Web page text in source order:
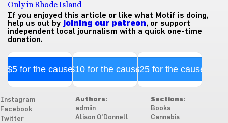
Only in Rhode Island
If you enjoyed this article or like what Motif is doing,
help us out by joining our patreon, or support
independent local journalism with a quick one-time
donation.
$5 for the cause$10 for the cause$25 for the cause
Instagram
Facebook
Twitter
Authors:
admiin
Alison O'Donnell
Sections:
Books
Cannabis